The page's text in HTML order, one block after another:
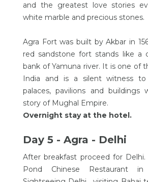
and the greatest love stories
white marble and precious stones.
Agra Fort was built by Akbar in
red sandstone fort stands like a
bank of Yamuna river. It is one of
India and is a silent witness
palaces, pavilions and buildings
story of Mughal Empire.
Overnight stay at the hotel.
Day 5 - Agra - Delhi
After breakfast proceed for
Pond Chinese Restaurant